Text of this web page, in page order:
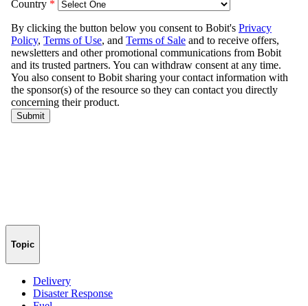
Topic
Delivery
Disaster Response